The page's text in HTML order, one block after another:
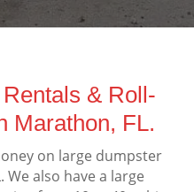
& Roll-
Marathon, FL.
on large dumpster
also have a large